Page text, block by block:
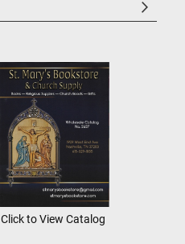
Click to View Catalog